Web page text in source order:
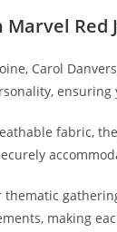
Red
Carol
fabric,
making